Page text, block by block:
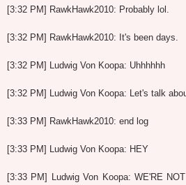
[3:32 PM] RawkHawk2010: Probably lol.
[3:32 PM] RawkHawk2010: It's been days.
[3:32 PM] Ludwig Von Koopa: Uhhhhhh
[3:32 PM] Ludwig Von Koopa: Let's talk
[3:33 PM] RawkHawk2010: end log
[3:33 PM] Ludwig Von Koopa: HEY
[3:33 PM] Ludwig Von Koopa: WE'RE